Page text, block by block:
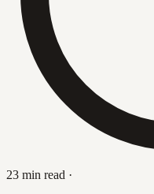
23 min read ·